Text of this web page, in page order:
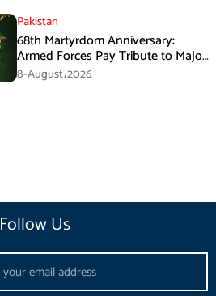
Pakistan
68th Martyrdom Anniversary:
Armed Forces Pay Tribute to Major
Tufail Muhammad Shaheed
8-August،2026
Follow Us